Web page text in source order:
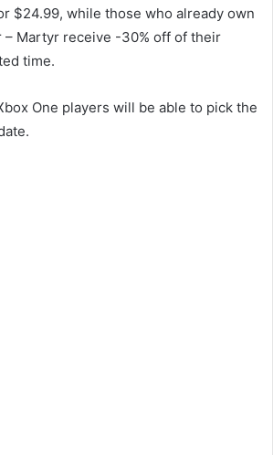
$24.99, while those who already own
– Martyr receive -30% off of their
time.
One players will be able to pick the